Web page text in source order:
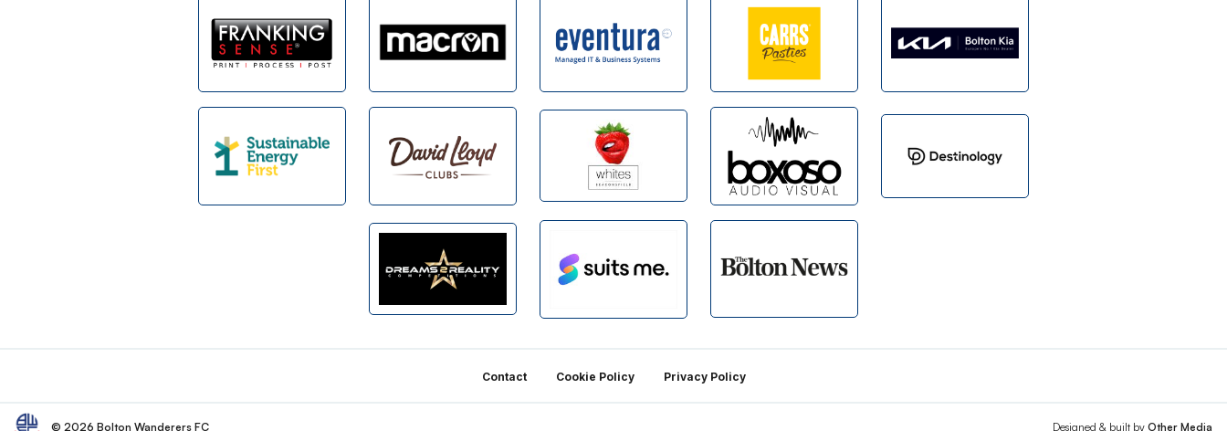
Contact Cookie Policy Privacy Policy
© 2026 Bolton Wanderers FC Designed & built by Other Media